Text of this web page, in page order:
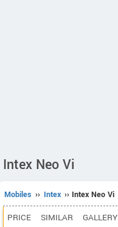
Intex Neo Vi
Mobiles ›› Intex ›› Intex Neo Vi
PRICE SIMILAR GALLERY